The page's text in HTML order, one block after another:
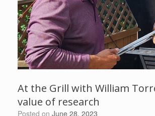
At the Grill with William
value of research
Posted on June 28, 2023